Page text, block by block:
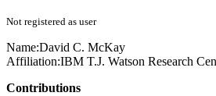
Not registered as user
Name:David C. McKay
Affiliation:IBM T.J. Watson Research
Contributions